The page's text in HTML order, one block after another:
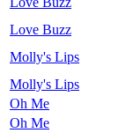
Love Buzz
Molly's Lips
Molly's Lips
Oh Me
Oh Me